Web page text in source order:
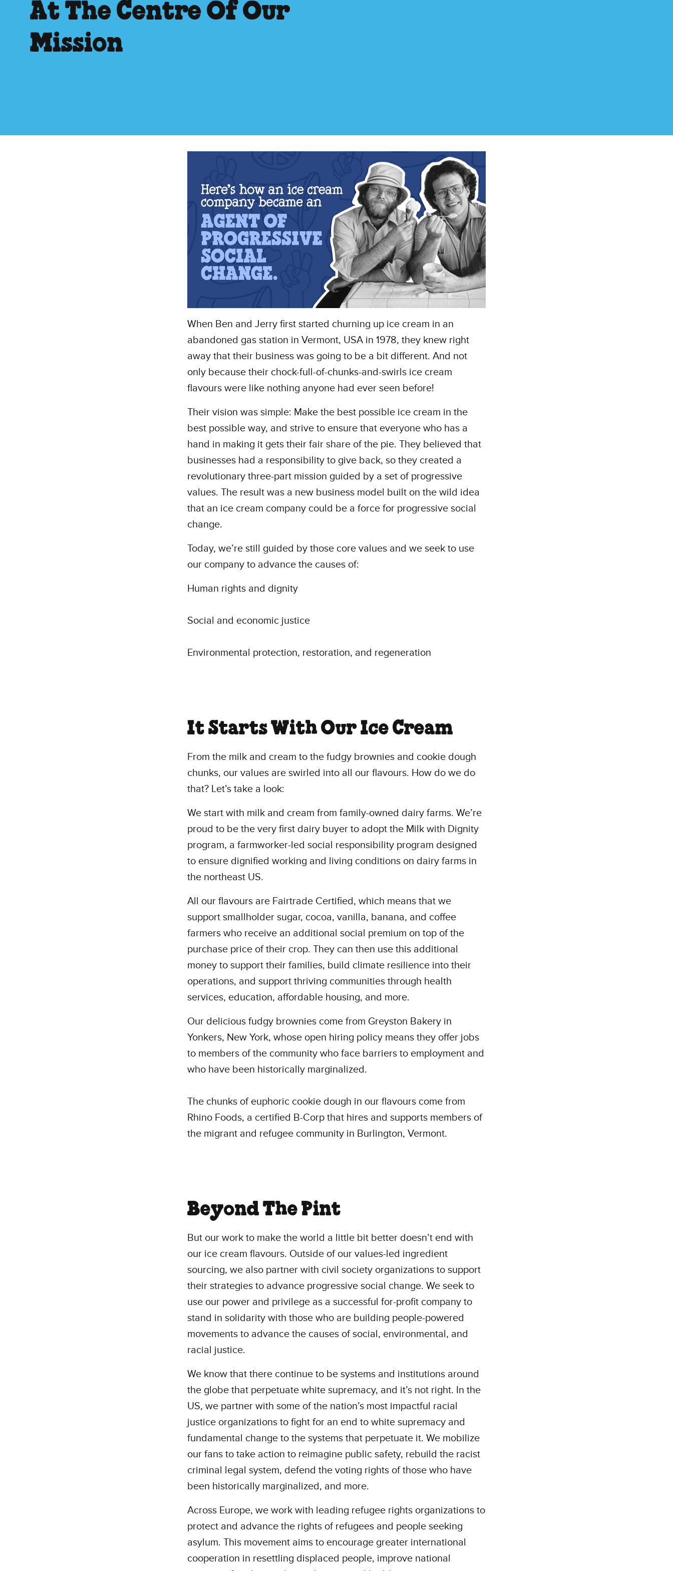
At The Centre Of Our
Mission
When Ben and Jerry first started churning up ice cream in an
abandoned gas station in Vermont, USA in 1978, they knew right
away that their business was going to be a bit different. And not
only because their chock-full-of-chunks-and-swirls ice cream
flavours were like nothing anyone had ever seen before!
Their vision was simple: Make the best possible ice cream in the
best possible way, and strive to ensure that everyone who has a
hand in making it gets their fair share of the pie. They believed that
businesses had a responsibility to give back, so they created a
revolutionary three-part mission guided by a set of progressive
values. The result was a new business model built on the wild idea
that an ice cream company could be a force for progressive social
change.
Today, we’re still guided by those core values and we seek to use
our company to advance the causes of:
Human rights and dignity
Social and economic justice
Environmental protection, restoration, and regeneration
It Starts With Our Ice Cream
From the milk and cream to the fudgy brownies and cookie dough
chunks, our values are swirled into all our flavours. How do we do
that? Let’s take a look:
We start with milk and cream from family-owned dairy farms. We’re
proud to be the very first dairy buyer to adopt the Milk with Dignity
program, a farmworker-led social responsibility program designed
to ensure dignified working and living conditions on dairy farms in
the northeast US.
All our flavours are Fairtrade Certified, which means that we
support smallholder sugar, cocoa, vanilla, banana, and coffee
farmers who receive an additional social premium on top of the
purchase price of their crop. They can then use this additional
money to support their families, build climate resilience into their
operations, and support thriving communities through health
services, education, affordable housing, and more.
Our delicious fudgy brownies come from Greyston Bakery in
Yonkers, New York, whose open hiring policy means they offer jobs
to members of the community who face barriers to employment and
who have been historically marginalized.
The chunks of euphoric cookie dough in our flavours come from
Rhino Foods, a certified B-Corp that hires and supports members of
the migrant and refugee community in Burlington, Vermont.
Beyond The Pint
But our work to make the world a little bit better doesn’t end with
our ice cream flavours. Outside of our values-led ingredient
sourcing, we also partner with civil society organizations to support
their strategies to advance progressive social change. We seek to
use our power and privilege as a successful for-profit company to
stand in solidarity with those who are building people-powered
movements to advance the causes of social, environmental, and
racial justice.
We know that there continue to be systems and institutions around
the globe that perpetuate white supremacy, and it’s not right. In the
US, we partner with some of the nation’s most impactful racial
justice organizations to fight for an end to white supremacy and
fundamental change to the systems that perpetuate it. We mobilize
our fans to take action to reimagine public safety, rebuild the racist
criminal legal system, defend the voting rights of those who have
been historically marginalized, and more.
Across Europe, we work with leading refugee rights organizations to
protect and advance the rights of refugees and people seeking
asylum. This movement aims to encourage greater international
cooperation in resettling displaced people, improve national